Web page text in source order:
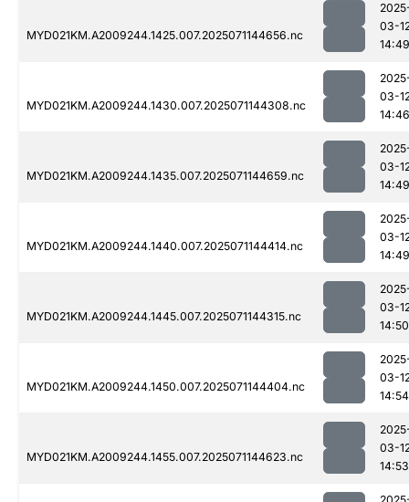
MYD021KM.A2009244.1425.007.2025071144656.nc
03-
14:49
MYD021KM.A2009244.1430.007.2025071144308.nc
03-
14:46
MYD021KM.A2009244.1435.007.2025071144659.nc
03-
14:49
MYD021KM.A2009244.1440.007.2025071144414.nc
03-
14:49
MYD021KM.A2009244.1445.007.2025071144315.nc
03-
14:50
MYD021KM.A2009244.1450.007.2025071144404.nc
03-
14:54
MYD021KM.A2009244.1455.007.2025071144623.nc
03-
14:53